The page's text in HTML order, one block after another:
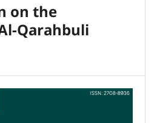
on the
Qarahbuli